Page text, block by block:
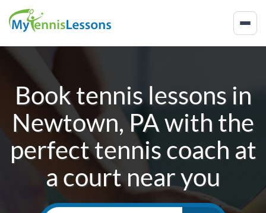
Book tennis lessons in
Newtown, PAwith the
perfect tennis coach at
a court near you